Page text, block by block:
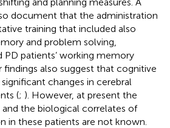
document that the administration
training that included also
and problem solving,
patients’ working memory
findings also suggest that cognitive
changes in cerebral
(; ). However, at present the
the biological correlates of
in these patients are not known.